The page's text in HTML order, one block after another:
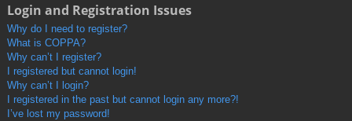
Login and Registration Issues
Why do I need to register?
What is COPPA?
Why can’t I register?
I registered but cannot login!
Why can’t I login?
I registered in the past but cannot login any more?!
I’ve lost my password!